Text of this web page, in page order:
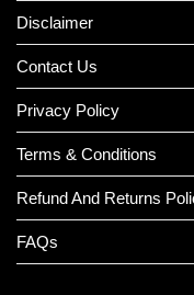
Disclaimer
Contact Us
Privacy Policy
Terms & Conditions
Refund And Returns
FAQs